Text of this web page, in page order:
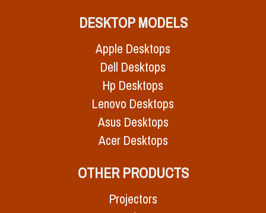
DESKTOP MODELS
Apple Desktops
Dell Desktops
Hp Desktops
Lenovo Desktops
Asus Desktops
Acer Desktops
OTHER PRODUCTS
Projectors